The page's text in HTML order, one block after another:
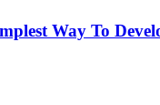
Way To